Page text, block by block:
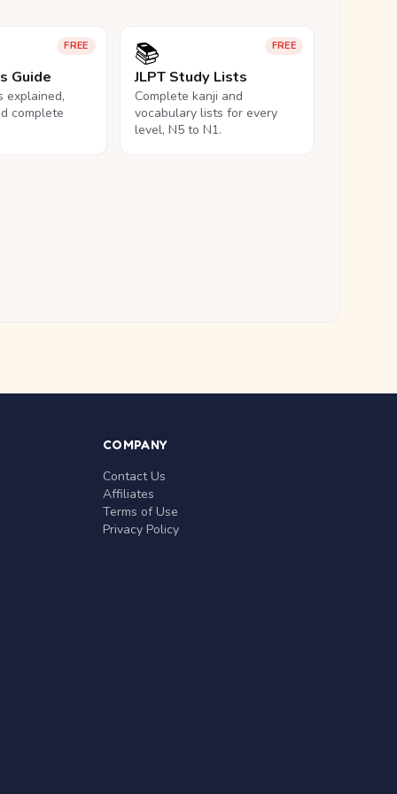
FREE
Guide
explained,
complete
FREE
📚
JLPT Study Lists
Complete kanji and
vocabulary lists for every
level, N5 to N1.
COMPANY
Contact Us
Affiliates
Terms of Use
Privacy Policy